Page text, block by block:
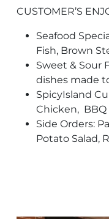
CUSTOMER’S
Seafood
Fish, Brown
Sweet & Sour
dishes made
SpicyIsland
Chicken, BBQ
Side Orders:
Potato Salad,